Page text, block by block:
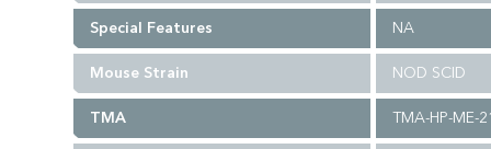
Special Features NA
Mouse Strain NOD SCID
TMA TMA-HP-ME-